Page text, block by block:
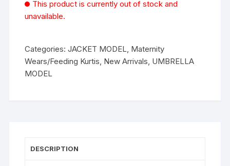
based on
customer
ratings
This product is currently out of stock and
unavailable.
Categories:JACKET MODEL, Maternity
Wears/Feeding Kurtis, New Arrivals, UMBRELLA
MODEL
DESCRIPTION